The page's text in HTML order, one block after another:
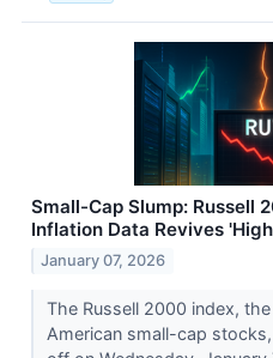
Small-Cap Slump: Russell
Inflation Data Revives
January 07, 2026
The Russell 2000 index,
American small-cap